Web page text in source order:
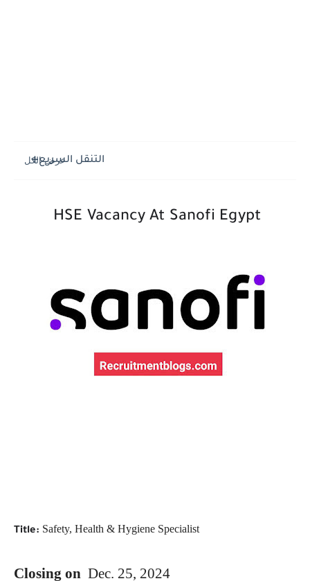
التنقل السريع
HSE Vacancy At Sanofi Egypt
Title: Safety, Health & Hygiene Specialist
Closing on Dec. 25, 2024